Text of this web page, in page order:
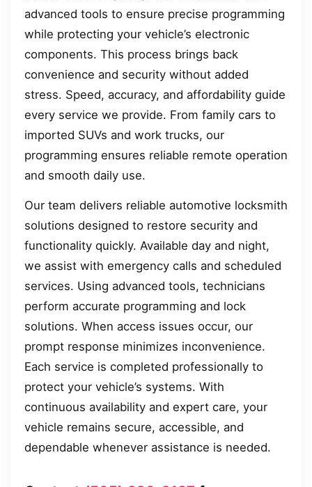
advanced tools to ensure precise programming
while protecting your vehicle’s electronic
components. This process brings back
convenience and security without added
stress. Speed, accuracy, and affordability guide
every service we provide. From family cars to
imported SUVs and work trucks, our
programming ensures reliable remote operation
and smooth daily use.
Our team delivers reliable automotive locksmith
solutions designed to restore security and
functionality quickly. Available day and night,
we assist with emergency calls and scheduled
services. Using advanced tools, technicians
perform accurate programming and lock
solutions. When access issues occur, our
prompt response minimizes inconvenience.
Each service is completed professionally to
protect your vehicle’s systems. With
continuous availability and expert care, your
vehicle remains secure, accessible, and
dependable whenever assistance is needed.